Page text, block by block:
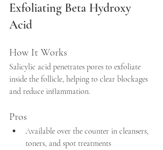
Exfoliating Beta Hydroxy
Acid
How It Works
Salicylic acid penetrates pores to exfoliate
inside the follicle, helping to clear blockages
and reduce inflammation.
Pros
Available over the counter in cleansers,
toners, and spot treatments